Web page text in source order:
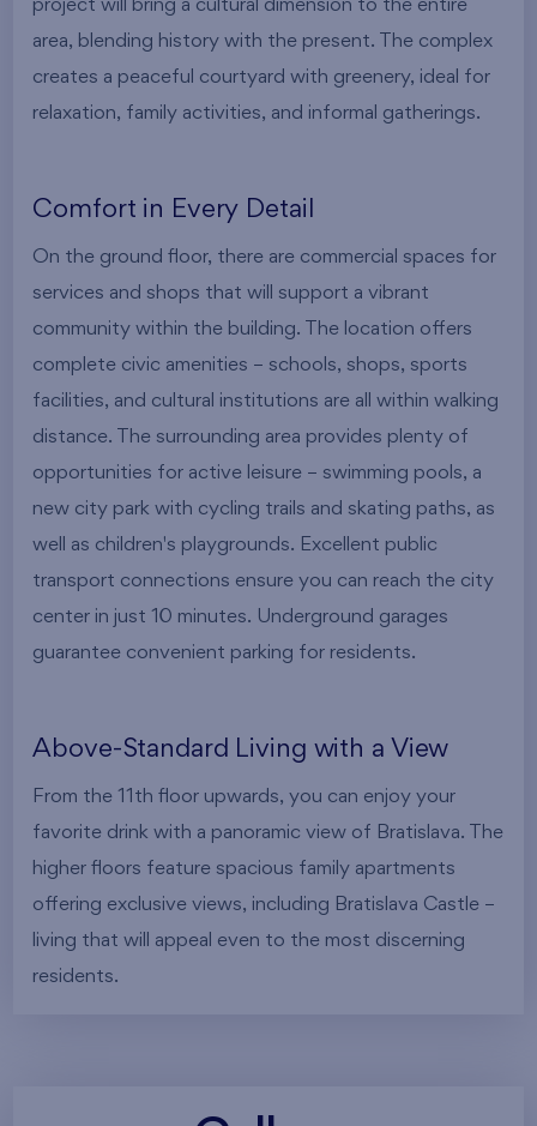
project will bring a cultural dimension to the entire
area, blending history with the present. The complex
creates a peaceful courtyard with greenery, ideal for
relaxation, family activities, and informal gatherings.
Comfort in Every Detail
On the ground floor, there are commercial spaces for
services and shops that will support a vibrant
community within the building. The location offers
complete civic amenities – schools, shops, sports
facilities, and cultural institutions are all within walking
distance. The surrounding area provides plenty of
opportunities for active leisure – swimming pools, a
new city park with cycling trails and skating paths, as
well as children's playgrounds. Excellent public
transport connections ensure you can reach the city
center in just 10 minutes. Underground garages
guarantee convenient parking for residents.
Above-Standard Living with a View
From the 11th floor upwards, you can enjoy your
favorite drink with a panoramic view of Bratislava. The
higher floors feature spacious family apartments
offering exclusive views, including Bratislava Castle –
living that will appeal even to the most discerning
residents.